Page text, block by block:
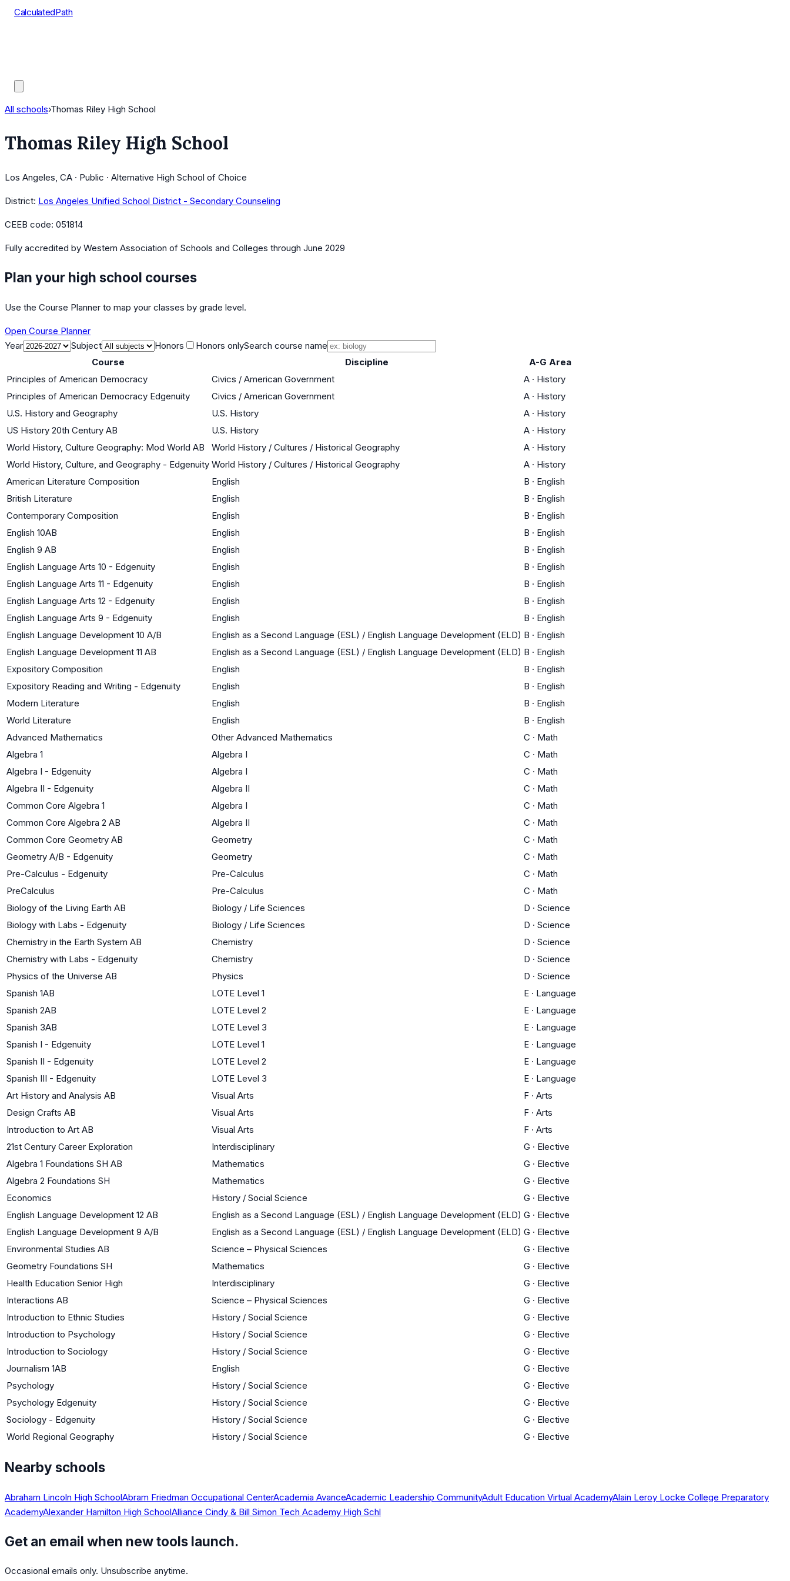
CalculatedPath
All schools›Thomas Riley High School
Thomas Riley High School
Los Angeles, CA · Public · Alternative High School of Choice
District: Los Angeles Unified School District - Secondary Counseling
CEEB code: 051814
Fully accredited by Western Association of Schools and Colleges through June 2029
Plan your high school courses
Use the Course Planner to map your classes by grade level.
Open Course Planner
Year
Subject Honors Honors onlySearch course name
Course
Discipline
A-G Area
Principles of American Democracy
Civics / American Government A · History
Principles of American Democracy Edgenuity
Civics / American Government A · History
U.S. History and Geography
U.S. History A · History
US History 20th Century AB
U.S. History A · History
World History, Culture Geography: Mod World AB
World History / Cultures / Historical Geography A · History
World History, Culture, and Geography - Edgenuity World History / Cultures / Historical Geography A · History
American Literature Composition
English B · English
British Literature
English B · English
Contemporary Composition
English B · English
English 10AB
English B · English
English 9 AB
English B · English
English Language Arts 10 - Edgenuity
English B · English
English Language Arts 11 - Edgenuity
English B · English
English Language Arts 12 - Edgenuity
English B · English
English Language Arts 9 - Edgenuity
English B · English
English Language Development 10 A/B
English as a Second Language (ESL) / English Language Development (ELD) B · English
English Language Development 11 AB
English as a Second Language (ESL) / English Language Development (ELD) B · English
Expository Composition
English B · English
Expository Reading and Writing - Edgenuity
English B · English
Modern Literature
English B · English
World Literature
English B · English
Advanced Mathematics
Other Advanced Mathematics C · Math
Algebra 1
Algebra I C · Math
Algebra I - Edgenuity
Algebra I C · Math
Algebra II - Edgenuity
Algebra II C · Math
Common Core Algebra 1
Algebra I C · Math
Common Core Algebra 2 AB
Algebra II C · Math
Common Core Geometry AB
Geometry C · Math
Geometry A/B - Edgenuity
Geometry C · Math
Pre-Calculus - Edgenuity
Pre-Calculus C · Math
PreCalculus
Pre-Calculus C · Math
Biology of the Living Earth AB
Biology / Life Sciences D · Science
Biology with Labs - Edgenuity
Biology / Life Sciences D · Science
Chemistry in the Earth System AB
Chemistry D · Science
Chemistry with Labs - Edgenuity
Chemistry D · Science
Physics of the Universe AB
Physics D · Science
Spanish 1AB
LOTE Level 1 E · Language
Spanish 2AB
LOTE Level 2 E · Language
Spanish 3AB
LOTE Level 3 E · Language
Spanish I - Edgenuity
LOTE Level 1 E · Language
Spanish II - Edgenuity
LOTE Level 2 E · Language
Spanish III - Edgenuity
LOTE Level 3 E · Language
Art History and Analysis AB
Visual Arts F · Arts
Design Crafts AB
Visual Arts F · Arts
Introduction to Art AB
Visual Arts F · Arts
21st Century Career Exploration
Interdisciplinary G · Elective
Algebra 1 Foundations SH AB
Mathematics G · Elective
Algebra 2 Foundations SH
Mathematics G · Elective
Economics
History / Social Science G · Elective
English Language Development 12 AB
English as a Second Language (ESL) / English Language Development (ELD) G · Elective
English Language Development 9 A/B
English as a Second Language (ESL) / English Language Development (ELD) G · Elective
Environmental Studies AB
Science – Physical Sciences G · Elective
Geometry Foundations SH
Mathematics G · Elective
Health Education Senior High
Interdisciplinary G · Elective
Interactions AB
Science – Physical Sciences G · Elective
Introduction to Ethnic Studies
History / Social Science G · Elective
Introduction to Psychology
History / Social Science G · Elective
Introduction to Sociology
History / Social Science G · Elective
Journalism 1AB
English G · Elective
Psychology
History / Social Science G · Elective
Psychology Edgenuity
History / Social Science G · Elective
Sociology - Edgenuity
History / Social Science G · Elective
World Regional Geography
History / Social Science G · Elective
Nearby schools
Abraham Lincoln High SchoolAbram Friedman Occupational CenterAcademia AvanceAcademic Leadership CommunityAdult Education Virtual AcademyAlain Leroy Locke College Preparatory
AcademyAlexander Hamilton High SchoolAlliance Cindy & Bill Simon Tech Academy High Schl
Get an email when new tools launch.
Occasional emails only. Unsubscribe anytime.